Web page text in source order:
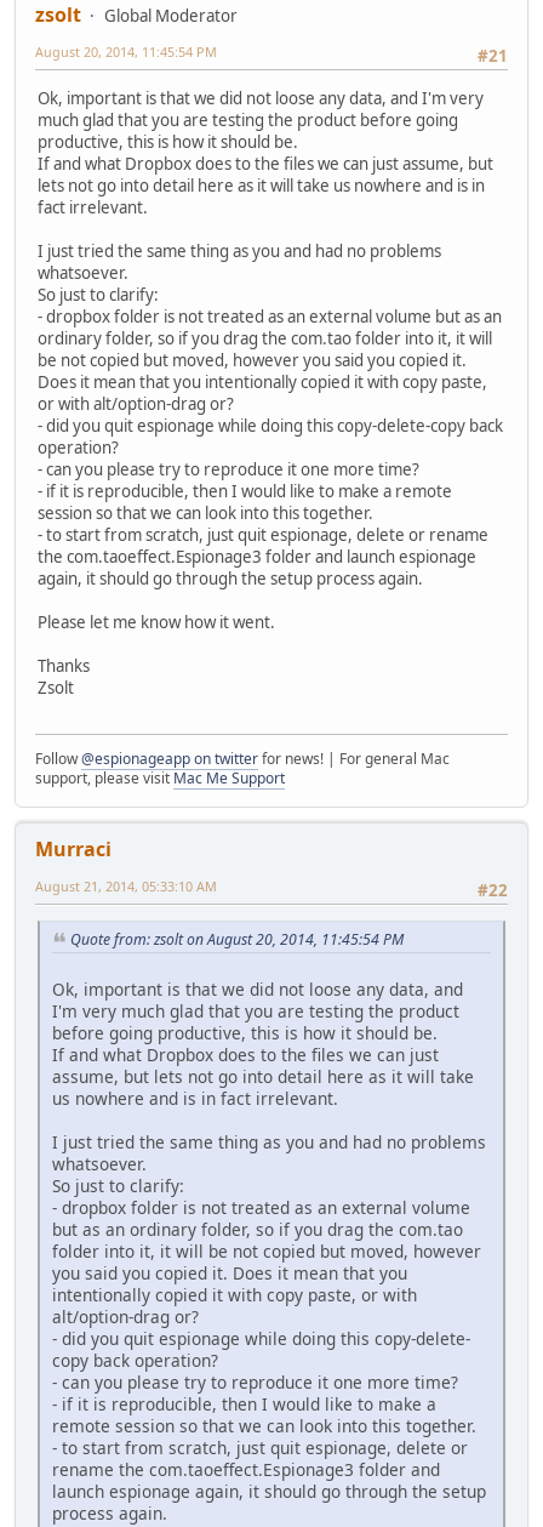
zsolt
Global Moderator
#21
August 20, 2014, 11:45:54 PM
Ok, important is that we did not loose any data, and I'm very
much glad that you are testing the product before going
productive, this is how it should be.
If and what Dropbox does to the files we can just assume, but
lets not go into detail here as it will take us nowhere and is in
fact irrelevant.
I just tried the same thing as you and had no problems
whatsoever.
So just to clarify:
- dropbox folder is not treated as an external volume but as an
ordinary folder, so if you drag the com.tao folder into it, it will
be not copied but moved, however you said you copied it.
Does it mean that you intentionally copied it with copy paste,
or with alt/option-drag or?
- did you quit espionage while doing this copy-delete-copy back
operation?
- can you please try to reproduce it one more time?
- if it is reproducible, then I would like to make a remote
session so that we can look into this together.
- to start from scratch, just quit espionage, delete or rename
the com.taoeffect.Espionage3 folder and launch espionage
again, it should go through the setup process again.
Please let me know how it went.
Thanks
Zsolt
Follow@espionageapp on twitterfor news! | For general Mac
support, please visit Mac Me Support
Murraci
#22
August 21, 2014, 05:33:10 AM
Quote from: zsolt on August 20, 2014, 11:45:54 PM
Ok, important is that we did not loose any data, and
I'm very much glad that you are testing the product
before going productive, this is how it should be.
If and what Dropbox does to the files we can just
assume, but lets not go into detail here as it will take
us nowhere and is in fact irrelevant.
I just tried the same thing as you and had no problems
whatsoever.
So just to clarify:
- dropbox folder is not treated as an external volume
but as an ordinary folder, so if you drag the com.tao
folder into it, it will be not copied but moved, however
you said you copied it. Does it mean that you
intentionally copied it with copy paste, or with
alt/option-drag or?
- did you quit espionage while doing this copy-delete-
copy back operation?
- can you please try to reproduce it one more time?
- if it is reproducible, then I would like to make a
remote session so that we can look into this together.
- to start from scratch, just quit espionage, delete or
rename the com.taoeffect.Espionage3 folder and
launch espionage again, it should go through the setup
process again.